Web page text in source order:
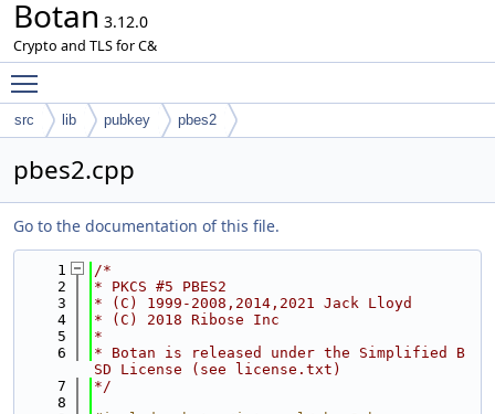
Botan 3.12.0
Crypto and TLS for C&
src lib pubkey pbes2
pbes2.cpp
Go to the documentation of this file.
    1
/*
    2
* PKCS #5 PBES2
    3
* (C) 1999-2008,2014,2021 Jack Lloyd
    4
* (C) 2018 Ribose Inc
    5
*
    6
* Botan is released under the Simplified B
SD License (see license.txt)
    7
*/
    8